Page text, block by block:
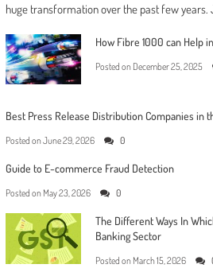
huge transformation over the past few
How Fibre 1000 can Help
Posted on December 25, 2025
Best Press Release Distribution Companies in
Posted on June 29, 2026 0
Guide to E-commerce Fraud Detection
Posted on May 23, 2026 0
The Different Ways In
Banking Sector
Posted on March 15, 2026